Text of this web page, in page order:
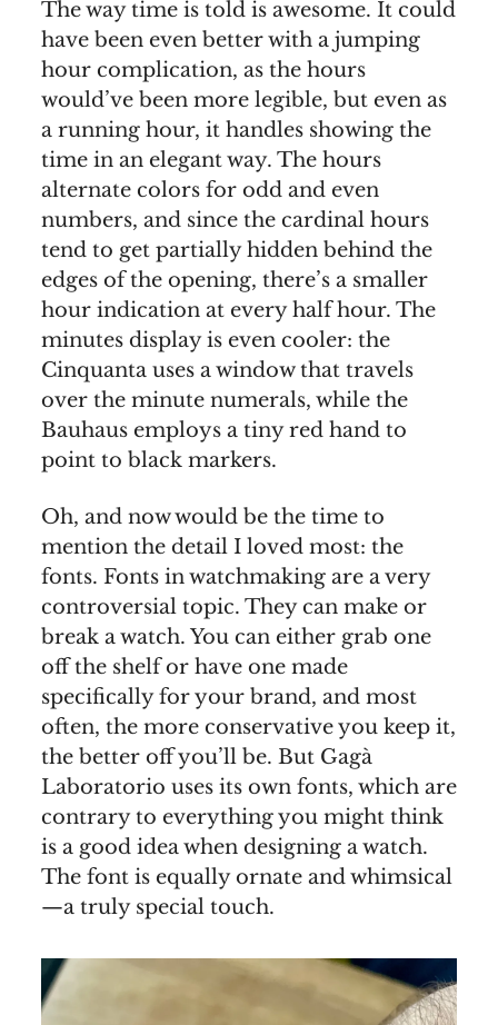
The way time is told is awesome. It could
have been even better with a jumping
hour complication, as the hours
would’ve been more legible, but even as
a running hour, it handles showing the
time in an elegant way. The hours
alternate colors for odd and even
numbers, and since the cardinal hours
tend to get partially hidden behind the
edges of the opening, there’s a smaller
hour indication at every half hour. The
minutes display is even cooler: the
Cinquanta uses a window that travels
over the minute numerals, while the
Bauhaus employs a tiny red hand to
point to black markers.
Oh, and now would be the time to
mention the detail I loved most: the
fonts. Fonts in watchmaking are a very
controversial topic. They can make or
break a watch. You can either grab one
off the shelf or have one made
specifically for your brand, and most
often, the more conservative you keep it,
the better off you’ll be. But Gagà
Laboratorio uses its own fonts, which are
contrary to everything you might think
is a good idea when designing a watch.
The font is equally ornate and whimsical
—a truly special touch.